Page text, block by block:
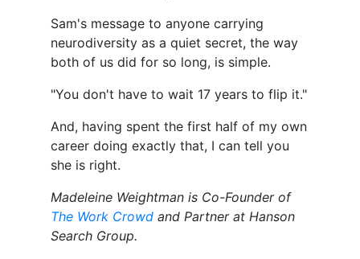
Sam's message to anyone carrying
neurodiversity as a quiet secret, the way
both of us did for so long, is simple.
"You don't have to wait 17 years to flip it."
And, having spent the first half of my own
career doing exactly that, I can tell you
she is right.
Madeleine Weightman is Co-Founder of
The Work Crowd and Partner at Hanson
Search Group.